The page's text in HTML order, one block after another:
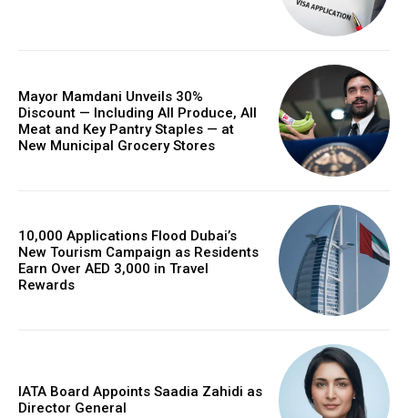
Mayor Mamdani Unveils 30%
Discount — Including All Produce, All
Meat and Key Pantry Staples — at
New Municipal Grocery Stores
10,000 Applications Flood Dubai’s
New Tourism Campaign as Residents
Earn Over AED 3,000 in Travel
Rewards
IATA Board Appoints Saadia Zahidi as
Director General